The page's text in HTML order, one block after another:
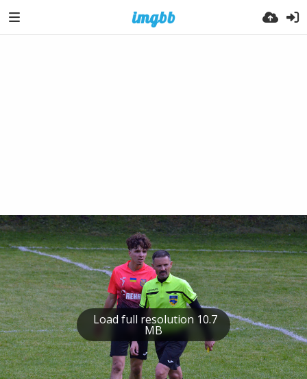
Load full resolution 10.7
MB